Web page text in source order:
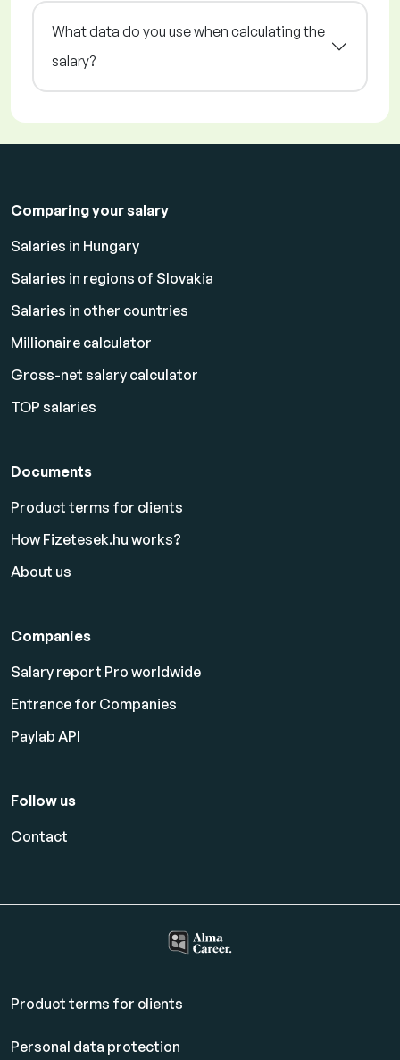
What data do you use when calculating the
salary?
Comparing your salary
Salaries in Hungary
Salaries in regions of Slovakia
Salaries in other countries
Millionaire calculator
Gross-net salary calculator
TOP salaries
Documents
Product terms for clients
How Fizetesek.hu works?
About us
Companies
Salary report Pro worldwide
Entrance for Companies
Paylab API
Follow us
Contact
Product terms for clients
Personal data protection